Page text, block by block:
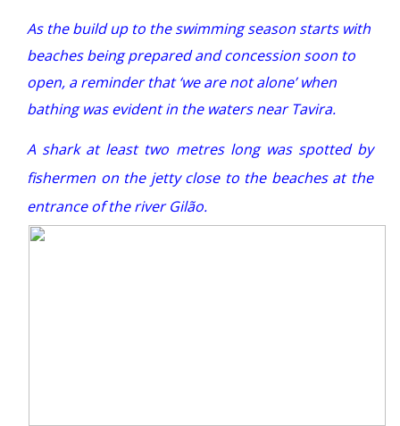
As the build up to the swimming season starts with
beaches being prepared and concession soon to
open, a reminder that ‘we are not alone’ when
bathing was evident in the waters near Tavira.
A shark at least two metres long was spotted by
fishermen on the jetty close to the beaches at the
entrance of the river Gilão.